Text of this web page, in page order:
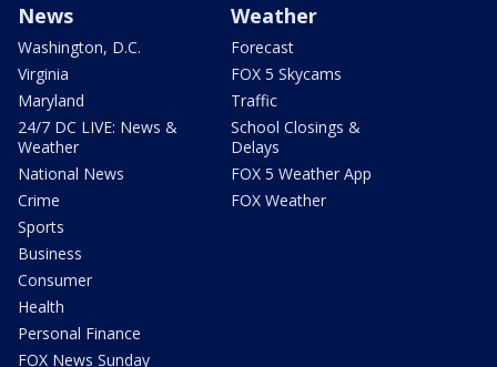
News
Washington, D.C.
Virginia
Maryland
24/7 DC LIVE: News &
Weather
National News
Crime
Sports
Business
Consumer
Health
Personal Finance
FOX News Sunday
Weather
Forecast
FOX 5 Skycams
Traffic
School Closings &
Delays
FOX 5 Weather App
FOX Weather